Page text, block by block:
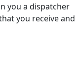
you a dispatcher
you receive and